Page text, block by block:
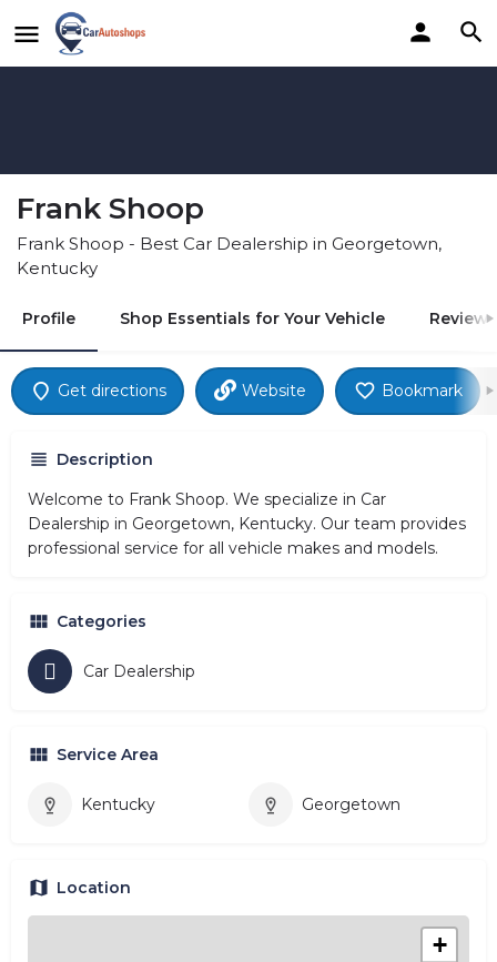
Frank Shoop
Frank Shoop - Best Car Dealership in Georgetown,
Kentucky
Profile Shop Essentials for Your Vehicle Reviews
Get directions Website Bookmark
Description
Welcome to Frank Shoop. We specialize in Car
Dealership in Georgetown, Kentucky. Our team provides
professional service for all vehicle makes and models.
Categories
Car Dealership
Service Area
Kentucky Georgetown
Location
+